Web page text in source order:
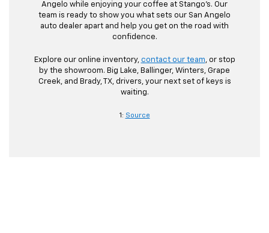
Angelo while enjoying your coffee at Stango’s. Our
team is ready to show you what sets our San Angelo
auto dealer apart and help you get on the road with
confidence.
Explore our online inventory, contact our team, or stop
by the showroom. Big Lake, Ballinger, Winters, Grape
Creek, and Brady, TX, drivers, your next set of keys is
waiting.
1: Source